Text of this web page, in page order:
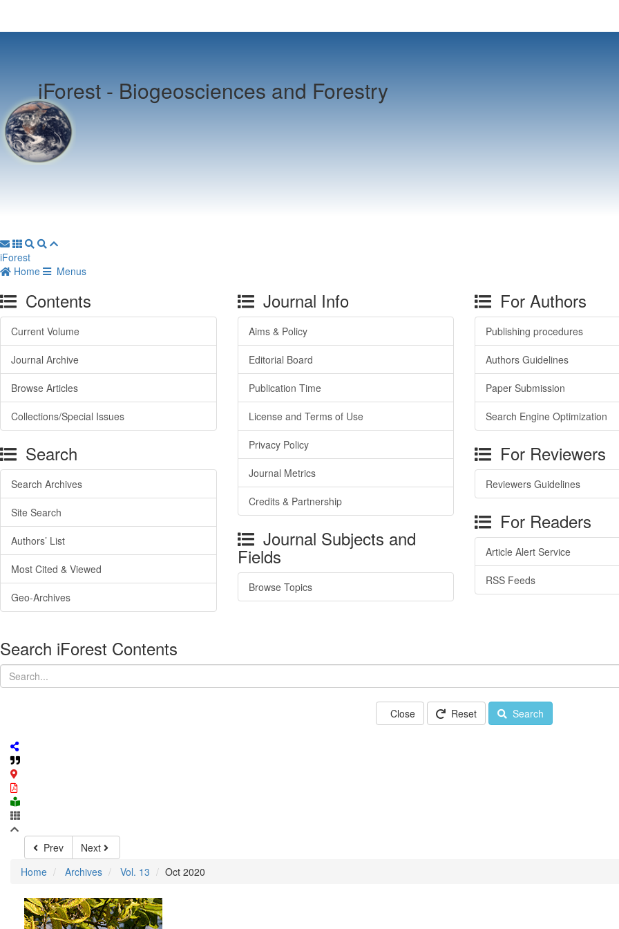
iForest - Biogeosciences and Forestry
iForest
Home
Menus
Contents
Current Volume
Journal Archive
Browse Articles
Collections/Special Issues
Search
Search Archives
Site Search
Authors’ List
Most Cited & Viewed
Geo-Archives
Journal Info
Aims & Policy
Editorial Board
Publication Time
License and Terms of Use
Privacy Policy
Journal Metrics
Credits & Partnership
Journal Subjects and
Fields
Browse Topics
For Authors
Publishing procedures
Authors Guidelines
Paper Submission
Search Engine Optimization
For Reviewers
Reviewers Guidelines
For Readers
Article Alert Service
RSS Feeds
Search iForest Contents
Close Reset Search
Prev
Next
Home
Archives Vol. 13 Oct 2020